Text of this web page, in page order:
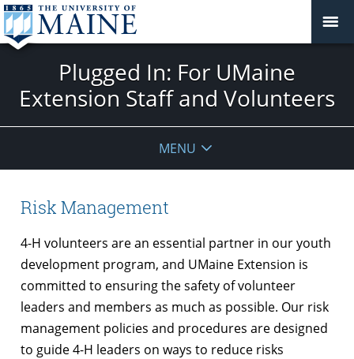
Plugged In: For UMaine
Extension Staff and Volunteers
MENU
Risk Management
4-H volunteers are an essential partner in our youth
development program, and UMaine Extension is
committed to ensuring the safety of volunteer
leaders and members as much as possible. Our risk
management policies and procedures are designed
to guide 4-H leaders on ways to reduce risks